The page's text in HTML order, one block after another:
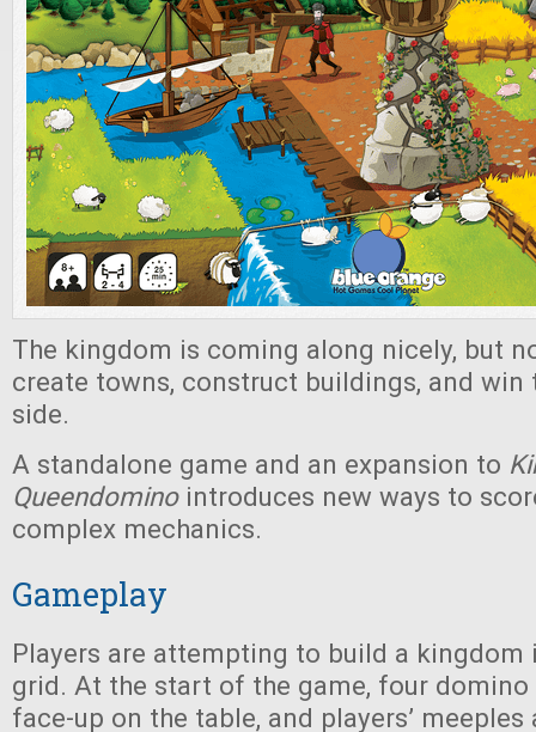
The kingdom is coming along nicely, but
create towns, construct buildings, and win
side.
A standalone game and an expansion to
Queendominointroduces new ways to
complex mechanics.
Gameplay
Players are attempting to build a kingdom
grid. At the start of the game, four
face-up on the table, and players’